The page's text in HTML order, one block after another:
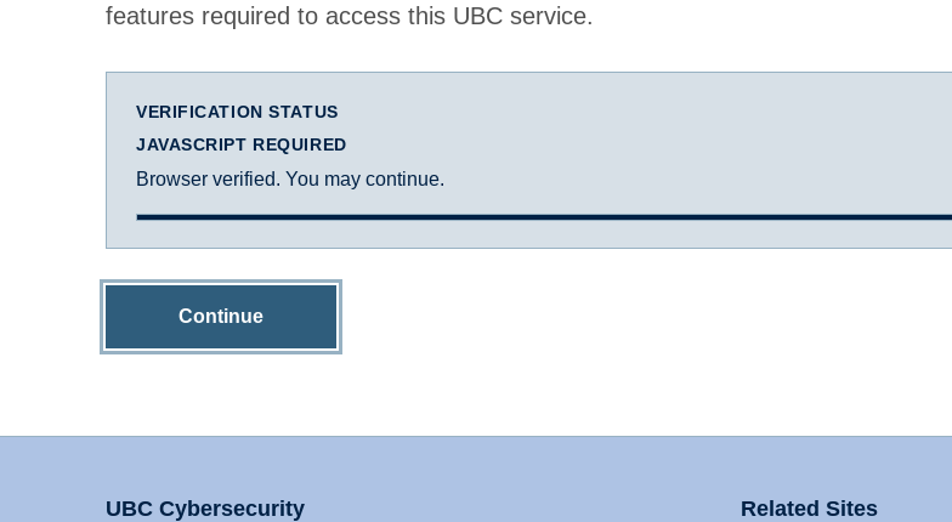
features required to access this UBC service.
VERIFICATION STATUS
JAVASCRIPT REQUIRED
Browser verified. You may continue.
Continue
UBC Cybersecurity Related Sites